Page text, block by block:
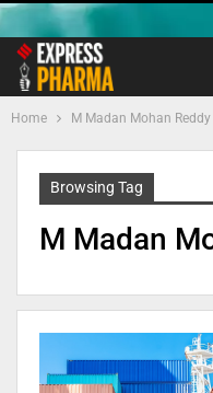
Home M Madan Mohan Reddy
Browsing Tag
M Madan